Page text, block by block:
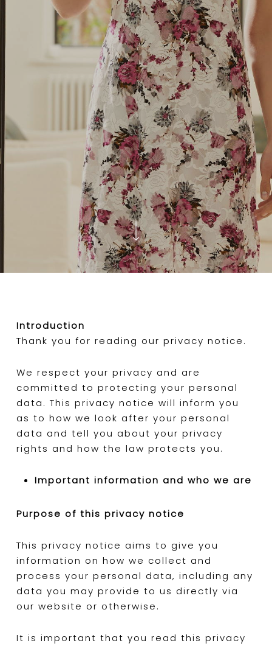
Introduction
Thank you for reading our privacy notice.
We respect your privacy and are
committed to protecting your personal
data. This privacy notice will inform you
as to how we look after your personal
data and tell you about your privacy
rights and how the law protects you.
Important information and who we are
Purpose of this privacy notice
This privacy notice aims to give you
information on how we collect and
process your personal data, including any
data you may provide to us directly via
our website or otherwise.
It is important that you read this privacy